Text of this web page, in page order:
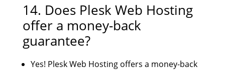
14. Does Plesk Web Hosting
offer a money-back
guarantee?
Yes! Plesk Web Hosting offers a money-back